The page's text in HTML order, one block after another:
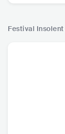
Festival Insolent